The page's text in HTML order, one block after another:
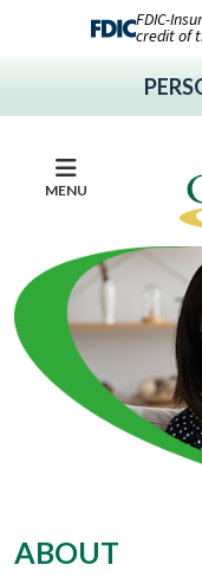
FDIC-
credit of
MENU
ABOUT